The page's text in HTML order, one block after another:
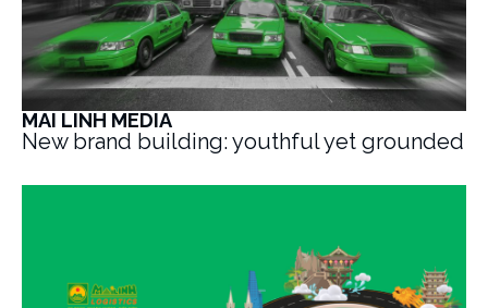
MAI LINH MEDIA
New brand building: youthful yet grounded